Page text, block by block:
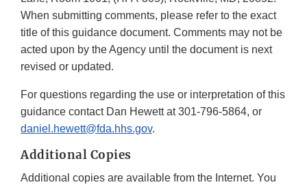
When submitting comments, please refer to the exact
title of this guidance document. Comments may not be
acted upon by the Agency until the document is next
revised or updated.
For questions regarding the use or interpretation of this
guidance contact Dan Hewett at 301-796-5864, or
daniel.hewett@fda.hhs.gov.
Additional Copies
Additional copies are available from the Internet. You